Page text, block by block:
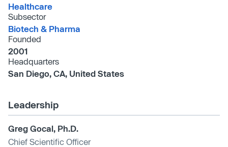
Healthcare
Subsector
Biotech & Pharma
Founded
2001
Headquarters
San Diego, CA, United States
Leadership
Greg Gocal, Ph.D.
Chief Scientific Officer